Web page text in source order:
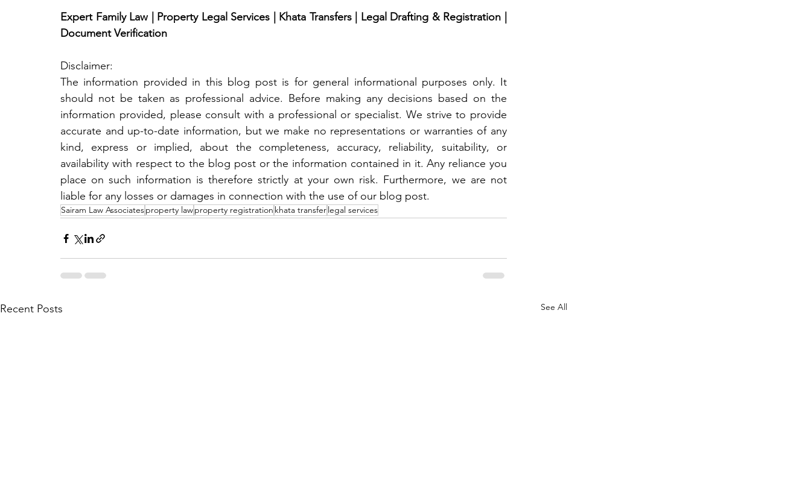
Expert Family Law | Property Legal Services | Khata Transfers | Legal Drafting & Registration |
Document Verification
Disclaimer:
The information provided in this blog post is for general informational purposes only. It
should not be taken as professional advice. Before making any decisions based on the
information provided, please consult with a professional or specialist. We strive to provide
accurate and up-to-date information, but we make no representations or warranties of any
kind, express or implied, about the completeness, accuracy, reliability, suitability, or
availability with respect to the blog post or the information contained in it. Any reliance you
place on such information is therefore strictly at your own risk. Furthermore, we are not
liable for any losses or damages in connection with the use of our blog post.
Sairam Law Associatesproperty lawproperty registration khata transferlegal services
Recent Posts See All